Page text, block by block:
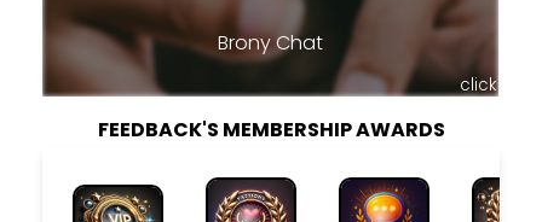
Brony Chat
click
FEEDBACK'S MEMBERSHIP AWARDS